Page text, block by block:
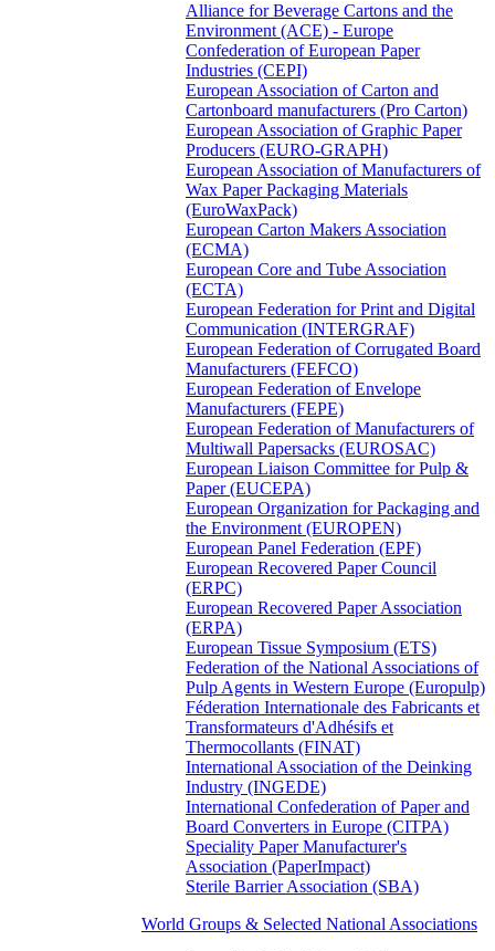
Alliance for Beverage Cartons and the
Environment (ACE) - Europe
Confederation of European Paper
Industries (CEPI)
European Association of Carton and
Cartonboard manufacturers (Pro Carton)
European Association of Graphic Paper
Producers (EURO-GRAPH)
European Association of Manufacturers of
Wax Paper Packaging Materials
(EuroWaxPack)
European Carton Makers Association
(ECMA)
European Core and Tube Association
(ECTA)
European Federation for Print and Digital
Communication (INTERGRAF)
European Federation of Corrugated Board
Manufacturers (FEFCO)
European Federation of Envelope
Manufacturers (FEPE)
European Federation of Manufacturers of
Multiwall Papersacks (EUROSAC)
European Liaison Committee for Pulp &
Paper (EUCEPA)
European Organization for Packaging and
the Environment (EUROPEN)
European Panel Federation (EPF)
European Recovered Paper Council
(ERPC)
European Recovered Paper Association
(ERPA)
European Tissue Symposium (ETS)
Federation of the National Associations of
Pulp Agents in Western Europe (Europulp)
Féderation Internationale des Fabricants et
Transformateurs d'Adhésifs et
Thermocollants (FINAT)
International Association of the Deinking
Industry (INGEDE)
International Confederation of Paper and
Board Converters in Europe (CITPA)
Speciality Paper Manufacturer's
Association (PaperImpact)
Sterile Barrier Association (SBA)
World Groups & Selected National Associations